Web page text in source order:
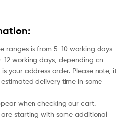
ranges is from 5-10 working days
12 working days, depending on
your address order. Please note, it
delivery time in some
when checking our cart.
starting with some additional